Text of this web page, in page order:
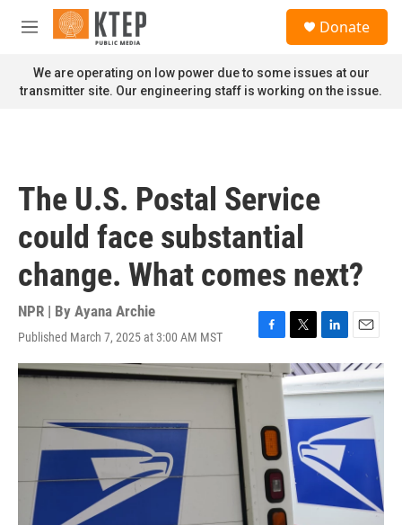
Skip to main content
M
n
u
Donate
We are operating on low power due to some issues at our
transmitter site. Our engineering staff is working on the issue.
The U.S. Postal Service
could face substantial
change. What comes next?
NPR | By Ayana Archie
Published March 7, 2025 at 3:00 AM MST
F
a
c
o
o
k
T
w
i
t
e
r
L
i
n
k
d
I
n
E
m
a
i